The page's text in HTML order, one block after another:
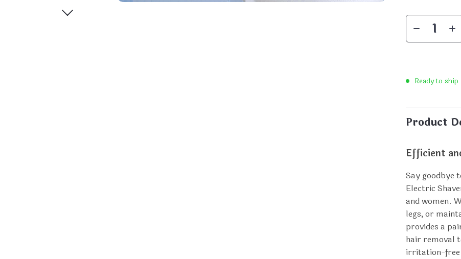
Ready to ship
Product
Efficient
Say goodbye
Electric
and women.
legs, or
provides a
hair removal
irritation-free